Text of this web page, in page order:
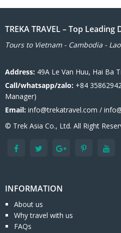
TREKA TRAVEL – Top Leading
Tours to Vietnam - Cambodia -
Address: 49A Le Van Huu, Hai Ba
Call/whatsapp/zalo: +84
Manager)
Email: info@trekatravel.com /
© Trek Asia Co., Ltd. All Right
INFORMATION
About us
Why travel with us
FAQs